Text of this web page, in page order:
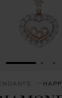
GO TO GO